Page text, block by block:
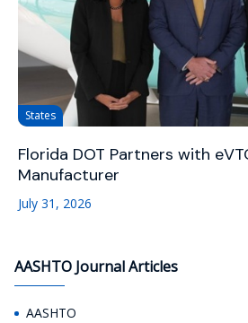
States
Florida DOT Partners with
Manufacturer
July 31, 2026
AASHTO Journal Articles
AASHTO